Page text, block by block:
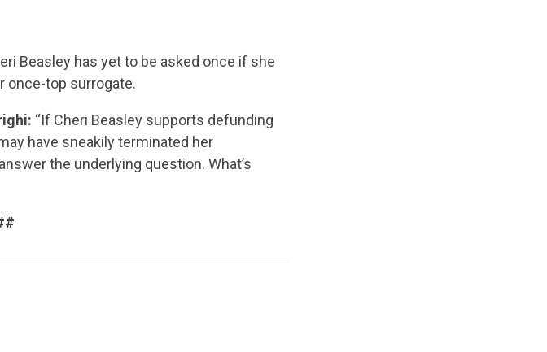
Beasley has yet to be asked once if she
once-top surrogate.
“If Cheri Beasley supports defunding
have sneakily terminated her
the underlying question. What’s